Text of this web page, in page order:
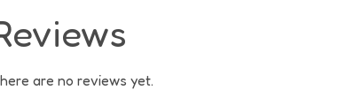
are no reviews yet.